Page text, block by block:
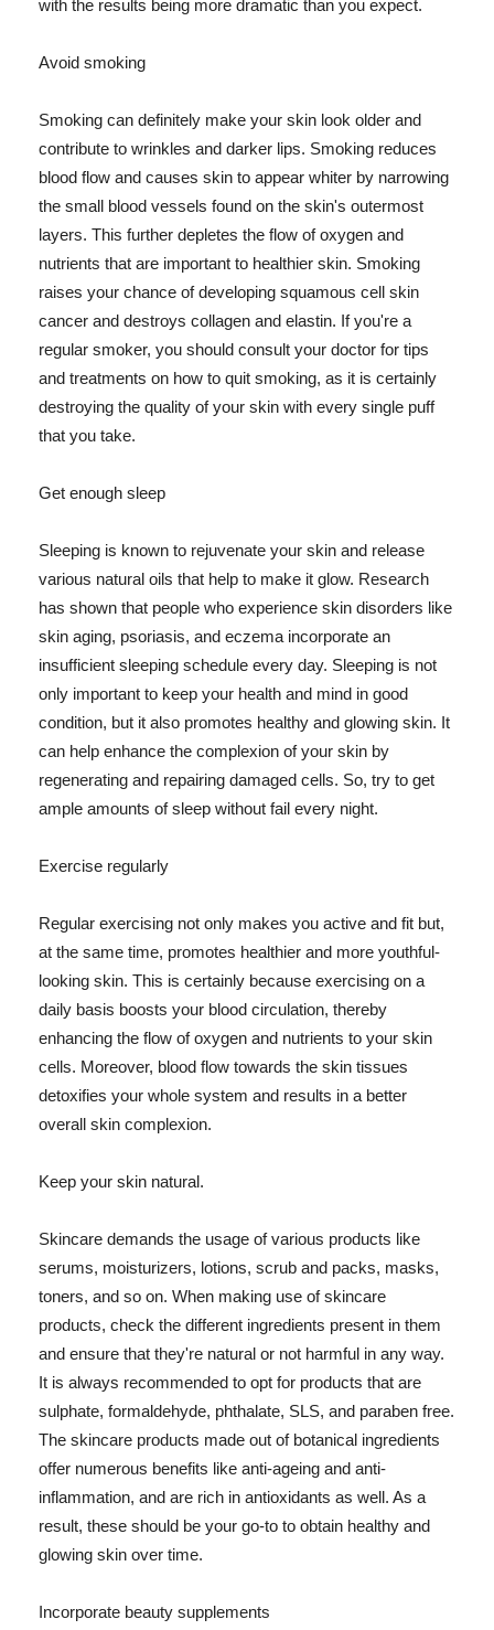
with the results being more dramatic than you expect.
Avoid smoking
Smoking can definitely make your skin look older and
contribute to wrinkles and darker lips. Smoking reduces
blood flow and causes skin to appear whiter by narrowing
the small blood vessels found on the skin's outermost
layers. This further depletes the flow of oxygen and
nutrients that are important to healthier skin. Smoking
raises your chance of developing squamous cell skin
cancer and destroys collagen and elastin. If you're a
regular smoker, you should consult your doctor for tips
and treatments on how to quit smoking, as it is certainly
destroying the quality of your skin with every single puff
that you take.
Get enough sleep
Sleeping is known to rejuvenate your skin and release
various natural oils that help to make it glow. Research
has shown that people who experience skin disorders like
skin aging, psoriasis, and eczema incorporate an
insufficient sleeping schedule every day. Sleeping is not
only important to keep your health and mind in good
condition, but it also promotes healthy and glowing skin. It
can help enhance the complexion of your skin by
regenerating and repairing damaged cells. So, try to get
ample amounts of sleep without fail every night.
Exercise regularly
Regular exercising not only makes you active and fit but,
at the same time, promotes healthier and more youthful-
looking skin. This is certainly because exercising on a
daily basis boosts your blood circulation, thereby
enhancing the flow of oxygen and nutrients to your skin
cells. Moreover, blood flow towards the skin tissues
detoxifies your whole system and results in a better
overall skin complexion.
Keep your skin natural.
Skincare demands the usage of various products like
serums, moisturizers, lotions, scrub and packs, masks,
toners, and so on. When making use of skincare
products, check the different ingredients present in them
and ensure that they're natural or not harmful in any way.
It is always recommended to opt for products that are
sulphate, formaldehyde, phthalate, SLS, and paraben free.
The skincare products made out of botanical ingredients
offer numerous benefits like anti-ageing and anti-
inflammation, and are rich in antioxidants as well. As a
result, these should be your go-to to obtain healthy and
glowing skin over time.
Incorporate beauty supplements